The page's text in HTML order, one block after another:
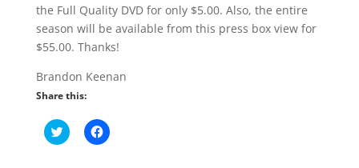
the Full Quality DVD for only $5.00. Also, the entire
season will be available from this press box view for
$55.00. Thanks!
Brandon Keenan
Share this:
C
l
C
l